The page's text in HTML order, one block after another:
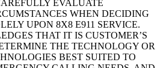
EVALUATE
WHEN DECIDING
UPON 8X8 E911 SERVICE.
THAT IT IS CUSTOMER’S
THE TECHNOLOGY OR
BEST SUITED TO